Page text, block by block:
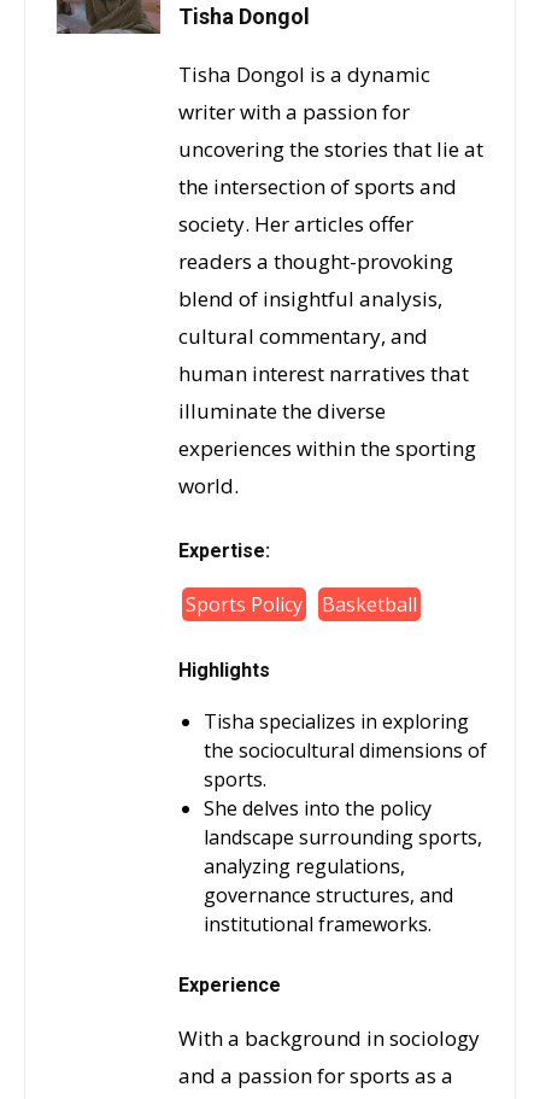
Tisha Dongol
Tisha Dongol is a dynamic
writer with a passion for
uncovering the stories that lie at
the intersection of sports and
society. Her articles offer
readers a thought-provoking
blend of insightful analysis,
cultural commentary, and
human interest narratives that
illuminate the diverse
experiences within the sporting
world.
Expertise:
Sports Policy Basketball
Highlights
Tisha specializes in exploring
the sociocultural dimensions of
sports.
She delves into the policy
landscape surrounding sports,
analyzing regulations,
governance structures, and
institutional frameworks.
Experience
With a background in sociology
and a passion for sports as a